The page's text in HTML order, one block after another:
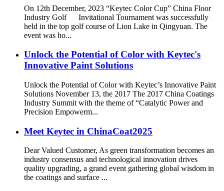
On 12th December, 2023 “Keytec Color Cup” China Floor
Industry Golf Invitational Tournament was successfully
held in the top golf course of Lion Lake in Qingyuan. The
event was ho...
Unlock the Potential of Color with Keytec's
Innovative Paint Solutions
Unlock the Potential of Color with Keytec’s Innovative Paint
Solutions November 13, the 2017 The 2017 China Coatings
Industry Summit with the theme of “Catalytic Power and
Precision Empowerm...
Meet Keytec in ChinaCoat2025
Dear Valued Customer, As green transformation becomes an
industry consensus and technological innovation drives
quality upgrading, a grand event gathering global wisdom in
the coatings and surface ...